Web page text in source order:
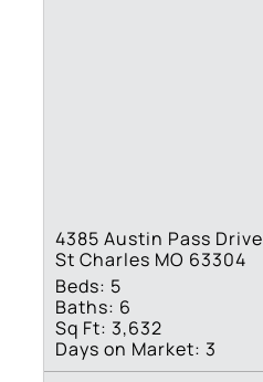
4385 Austin Pass Drive
St Charles MO 63304
Beds: 5
Baths: 6
Sq Ft: 3,632
Days on Market: 3